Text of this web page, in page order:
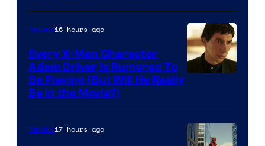
Movies16 hours ago
Every X-Men Character
Adam Driver Is Rumored To
Be Playing (But Will He Really
Be in the Movie?)
Movies17 hours ago